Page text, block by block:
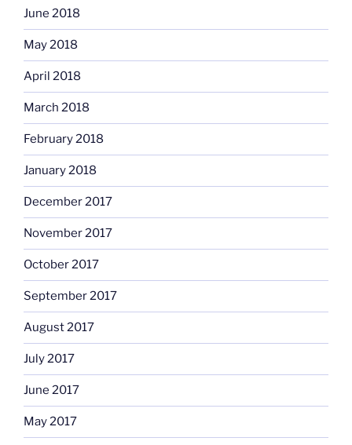
June 2018
May 2018
April 2018
March 2018
February 2018
January 2018
December 2017
November 2017
October 2017
September 2017
August 2017
July 2017
June 2017
May 2017